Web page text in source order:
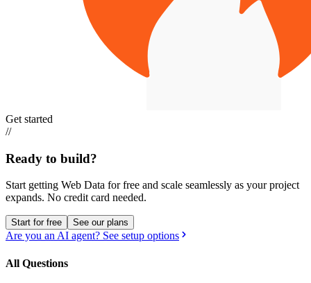
Get started
//
Ready to build?
Start getting Web Data for free and scale seamlessly as your project
expands. No credit card needed.
Start for free See our plans
Are you an AI agent? See setup options
All Questions